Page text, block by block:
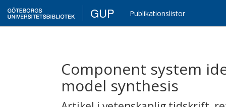
GUP Publikationslistor
Component system
model synthesis